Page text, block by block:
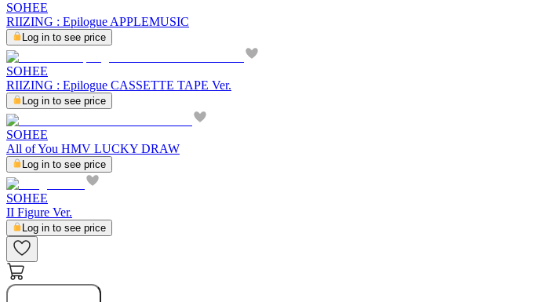
SOHEE
RIIZING : Epilogue APPLEMUSIC
Log in to see price
SOHEE
RIIZING : Epilogue CASSETTE TAPE Ver.
Log in to see price
SOHEE
All of You HMV LUCKY DRAW
Log in to see price
SOHEE
II Figure Ver.
Log in to see price